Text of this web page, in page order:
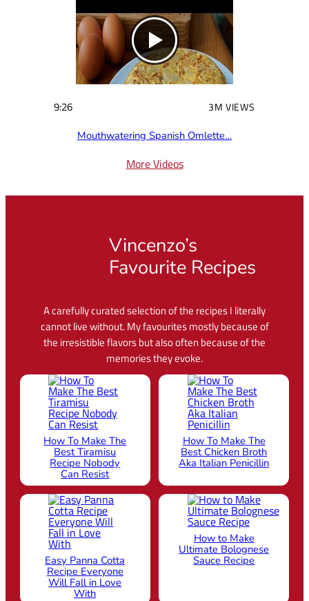
9:26 3M VIEWS
Mouthwatering Spanish Omlette…
More Videos
Vincenzo’s
Favourite Recipes
A carefully curated selection of the recipes I literally
cannot live without. My favourites mostly because of
the irresistible flavors but also often because of the
memories they evoke.
How To Make The
Best Tiramisu
Recipe Nobody
Can Resist
How To Make The
Best Chicken Broth
Aka Italian Penicillin
Easy Panna Cotta
Recipe Everyone
Will Fall in Love
With
How to Make
Ultimate Bolognese
Sauce Recipe